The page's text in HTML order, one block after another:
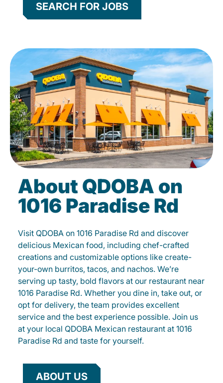
SEARCH FOR JOBS
About QDOBA on
1016 Paradise Rd
Visit QDOBA on 1016 Paradise Rd and discover
delicious Mexican food, including chef-crafted
creations and customizable options like create-
your-own burritos, tacos, and nachos. We’re
serving up tasty, bold flavors at our restaurant near
1016 Paradise Rd. Whether you dine in, take out, or
opt for delivery, the team provides excellent
service and the best experience possible. Join us
at your local QDOBA Mexican restaurant at 1016
Paradise Rd and taste for yourself.
ABOUT US